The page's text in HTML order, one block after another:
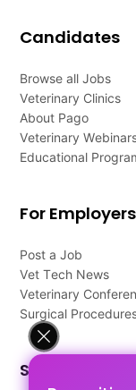
Candidates
Browse all Jobs
Veterinary Clinics
About Pago
Veterinary
Educational
For Employers
Post a Job
Vet Tech News
Veterinary
Surgical
Support